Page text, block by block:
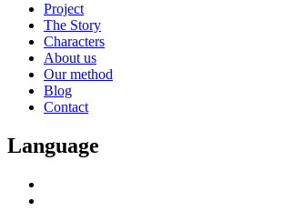
Project
The Story
Characters
About us
Our method
Blog
Contact
Language